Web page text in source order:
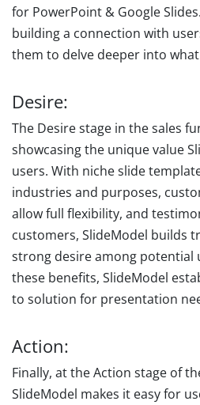
for PowerPoint & Google
building a connection with
them to delve deeper into
Desire:
The Desire stage in the sales
showcasing the unique value
users. With niche slide
industries and purposes,
allow full flexibility, and
customers, SlideModel builds
strong desire among potential
these benefits, SlideModel
to solution for presentation
Action:
Finally, at the Action stage of
SlideModel makes it easy for